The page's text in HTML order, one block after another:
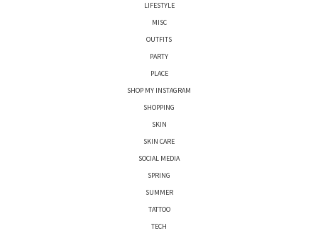
LIFESTYLE
MISC
OUTFITS
PARTY
PLACE
SHOP MY INSTAGRAM
SHOPPING
SKIN
SKIN CARE
SOCIAL MEDIA
SPRING
SUMMER
TATTOO
TECH